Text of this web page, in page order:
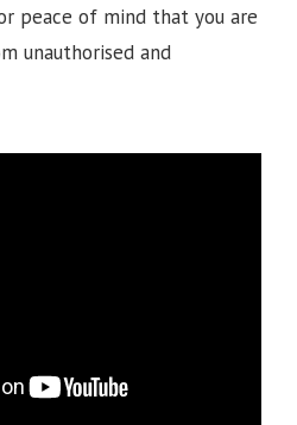
peace of mind that you are
unauthorised and